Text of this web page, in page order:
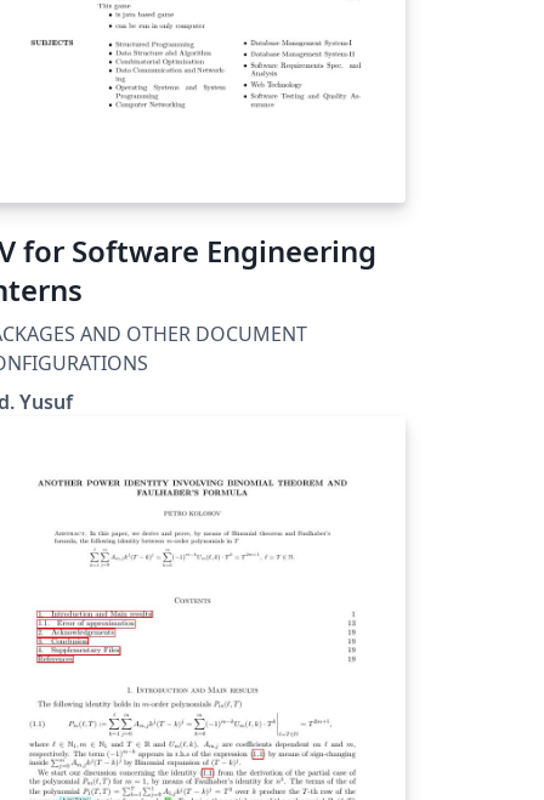
for Software Engineering
AND OTHER DOCUMENT
Yusuf